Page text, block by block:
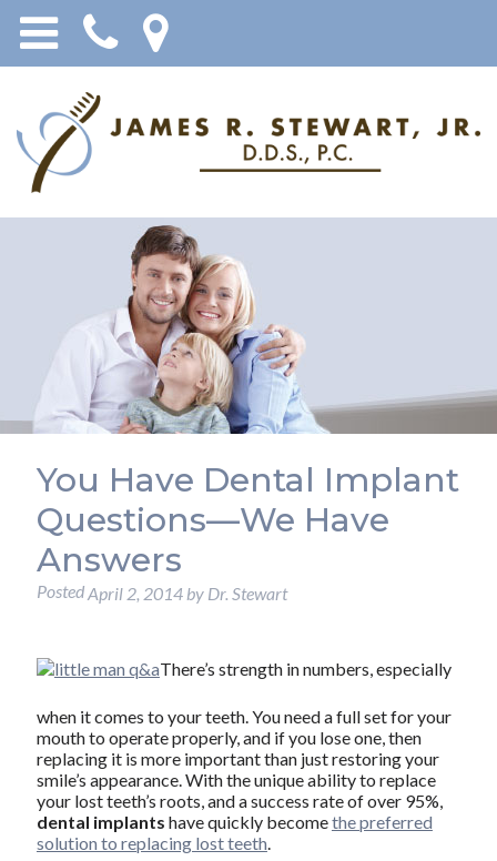
You Have Dental Implant
Questions—We Have
Answers
PostedApril 2, 2014by Dr. Stewart
There’s strength in numbers, especially
when it comes to your teeth. You need a full set for your
mouth to operate properly, and if you lose one, then
replacing it is more important than just restoring your
smile’s appearance. With the unique ability to replace
your lost teeth’s roots, and a success rate of over 95%,
dental implants have quickly becomethe preferred
solution to replacing lost teeth.